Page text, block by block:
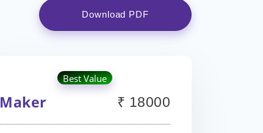
Download PDF
Best Value
Maker ₹ 18000